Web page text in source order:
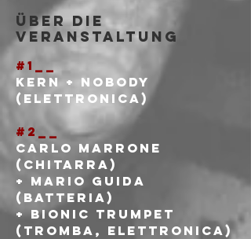
Über die
Veranstaltung
#1__
Kern + Nobody
(elettronica)
#2__
Carlo Marrone
(chitarra)
+ Mario Guida
(batteria)
+ Bionic Trumpet
(tromba, elettronica)